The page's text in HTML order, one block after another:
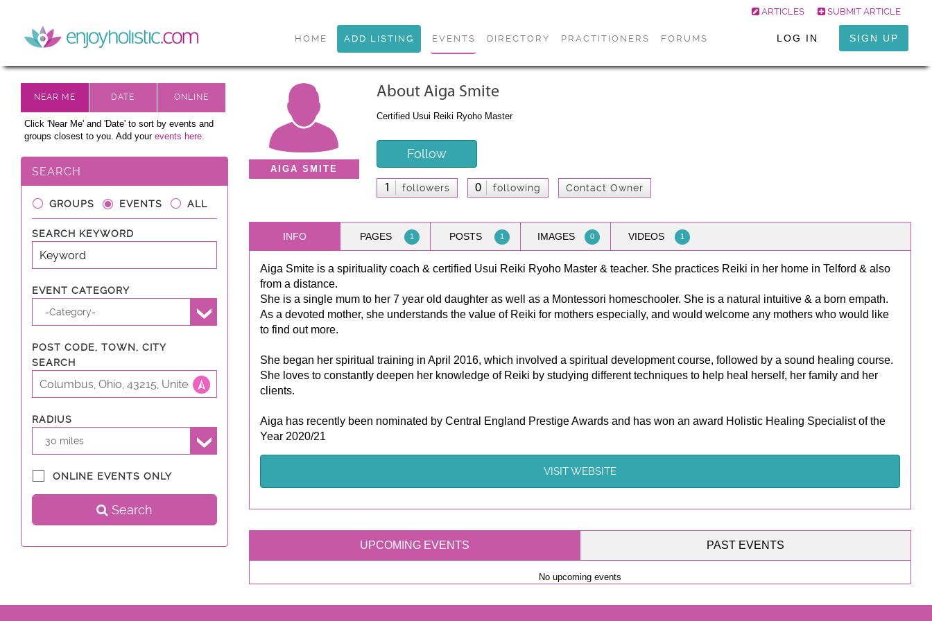
ARTICLES SUBMIT ARTICLE
HOME ADD LISTING EVENTS DIRECTORY PRACTITIONERS FORUMS LOG IN SIGN UP
Click 'Near Me' and 'Date' to sort by events and
groups closest to you. Add your events here.
SEARCH
GROUPS EVENTS ALL
SEARCH KEYWORD
EVENT CATEGORY
-Category-
POST CODE, TOWN, CITY
SEARCH
RADIUS
30 miles
ONLINE EVENTS ONLY
Search
AIGA SMITE
About Aiga Smite
Certified Usui Reiki Ryoho Master
Follow
1 followers 0 following Contact Owner
INFO PAGES 1 POSTS 1 IMAGES 0 VIDEOS 1
Aiga Smite is a spirituality coach & certified Usui Reiki Ryoho Master & teacher. She practices Reiki in her home in Telford & also
from a distance.
She is a single mum to her 7 year old daughter as well as a Montessori homeschooler. She is a natural intuitive & a born empath.
As a devoted mother, she understands the value of Reiki for mothers especially, and would welcome any mothers who would like
to find out more.
She began her spiritual training in April 2016, which involved a spiritual development course, followed by a sound healing course.
She loves to constantly deepen her knowledge of Reiki by studying different techniques to help heal herself, her family and her
clients.
Aiga has recently been nominated by Central England Prestige Awards and has won an award Holistic Healing Specialist of the
Year 2020/21
VISIT WEBSITE
UPCOMING EVENTS PAST EVENTS
No upcoming events